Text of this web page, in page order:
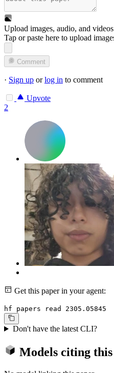
Upload images, audio, and
Tap or paste here to upload
Comment
· Sign up orlog in to comment
Upvote
2
Get this paper in your agent:
hf papers read 2305.05845
Don't have the latest CLI?
Models citing